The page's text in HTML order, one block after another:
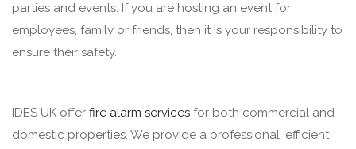
parties and events. If you are hosting an event for
employees, family or friends, then it is your responsibility to
ensure their safety.
IDES UK offer fire alarm services for both commercial and
domestic properties. We provide a professional, efficient